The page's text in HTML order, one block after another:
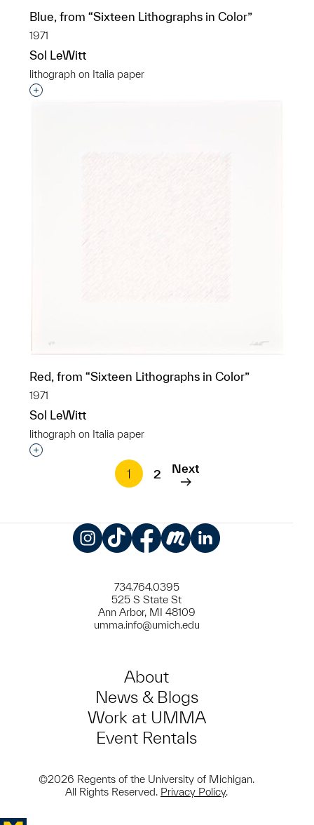
Blue, from “Sixteen Lithographs in Color”
1971
Sol LeWitt
lithograph on Italia paper
Interested in adding this object to a group?
Red, from “Sixteen Lithographs in Color”
1971
Sol LeWitt
lithograph on Italia paper
Interested in adding this object to a group?
1
2 Next
734.764.0395
525 S State St
Ann Arbor, MI 48109
umma.info@umich.edu
About
News & Blogs
Work at UMMA
Event Rentals
©2026 Regents of the University of Michigan.
All Rights Reserved. Privacy Policy.